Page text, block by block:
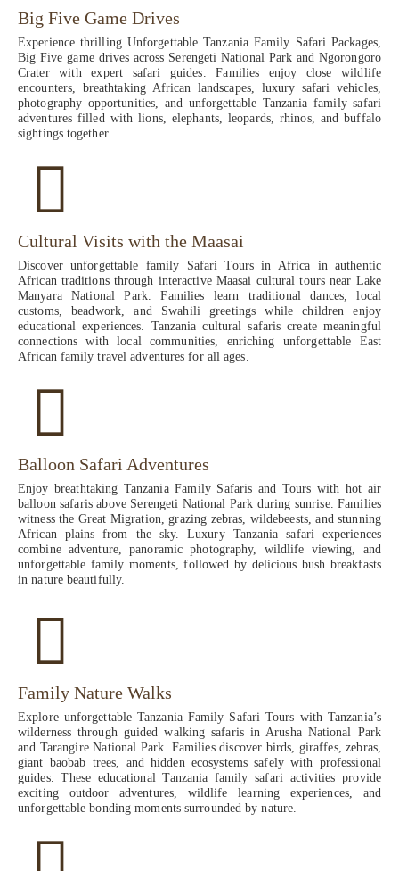
Big Five Game Drives
Experience thrilling Unforgettable Tanzania Family Safari Packages,
Big Five game drives across Serengeti National Park and Ngorongoro
Crater with expert safari guides. Families enjoy close wildlife
encounters, breathtaking African landscapes, luxury safari vehicles,
photography opportunities, and unforgettable Tanzania family safari
adventures filled with lions, elephants, leopards, rhinos, and buffalo
sightings together.
Cultural Visits with the Maasai
Discover unforgettable family Safari Tours in Africa in authentic
African traditions through interactive Maasai cultural tours near Lake
Manyara National Park. Families learn traditional dances, local
customs, beadwork, and Swahili greetings while children enjoy
educational experiences. Tanzania cultural safaris create meaningful
connections with local communities, enriching unforgettable East
African family travel adventures for all ages.
Balloon Safari Adventures
Enjoy breathtaking Tanzania Family Safaris and Tours with hot air
balloon safaris above Serengeti National Park during sunrise. Families
witness the Great Migration, grazing zebras, wildebeests, and stunning
African plains from the sky. Luxury Tanzania safari experiences
combine adventure, panoramic photography, wildlife viewing, and
unforgettable family moments, followed by delicious bush breakfasts
in nature beautifully.
Family Nature Walks
Explore unforgettable Tanzania Family Safari Tours with Tanzania’s
wilderness through guided walking safaris in Arusha National Park
and Tarangire National Park. Families discover birds, giraffes, zebras,
giant baobab trees, and hidden ecosystems safely with professional
guides. These educational Tanzania family safari activities provide
exciting outdoor adventures, wildlife learning experiences, and
unforgettable bonding moments surrounded by nature.